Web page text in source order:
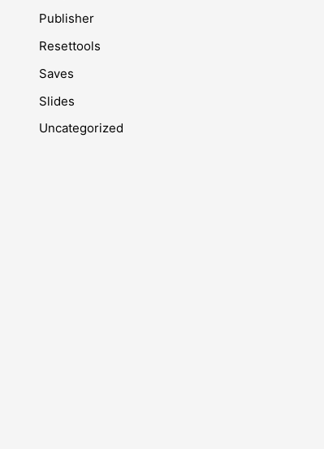
Publisher
Resettools
Saves
Slides
Uncategorized